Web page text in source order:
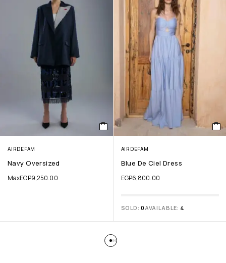
AIRDEFAM
Navy Oversized
MaxEGP9,250.00
AIRDEFAM
Blue De Ciel Dress
EGP6,800.00
SOLD:0 AVAILABLE: 4